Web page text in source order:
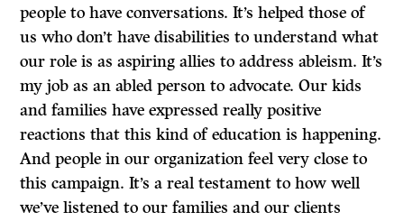
people to have conversations. It’s helped those of
us who don’t have disabilities to understand what
our role is as aspiring allies to address ableism. It’s
my job as an abled person to advocate. Our kids
and families have expressed really positive
reactions that this kind of education is happening.
And people in our organization feel very close to
this campaign. It’s a real testament to how well
we’ve listened to our families and our clients